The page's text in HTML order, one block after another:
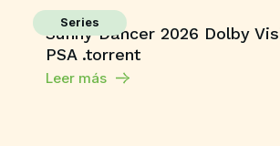
Series
Sunny Dancer 2026 Dolby
PSA .torrent
Leer más